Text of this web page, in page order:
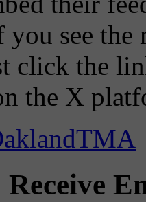
see the
click the
the X
Receive